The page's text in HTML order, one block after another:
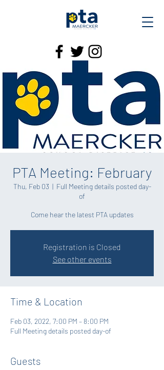
PTA Meeting: February
Thu, Feb 03
  |
Full Meeting details posted day-
of
Come hear the latest PTA updates
Registration is Closed
See other events
Time & Location
Feb 03, 2022, 7:00 PM – 8:00 PM
Full Meeting details posted day-of
Guests